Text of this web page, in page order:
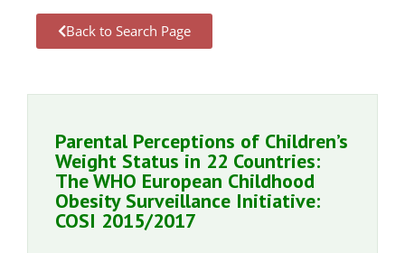
Back to Search Page
Parental Perceptions of Children’s
Weight Status in 22 Countries:
The WHO European Childhood
Obesity Surveillance Initiative:
COSI 2015/2017